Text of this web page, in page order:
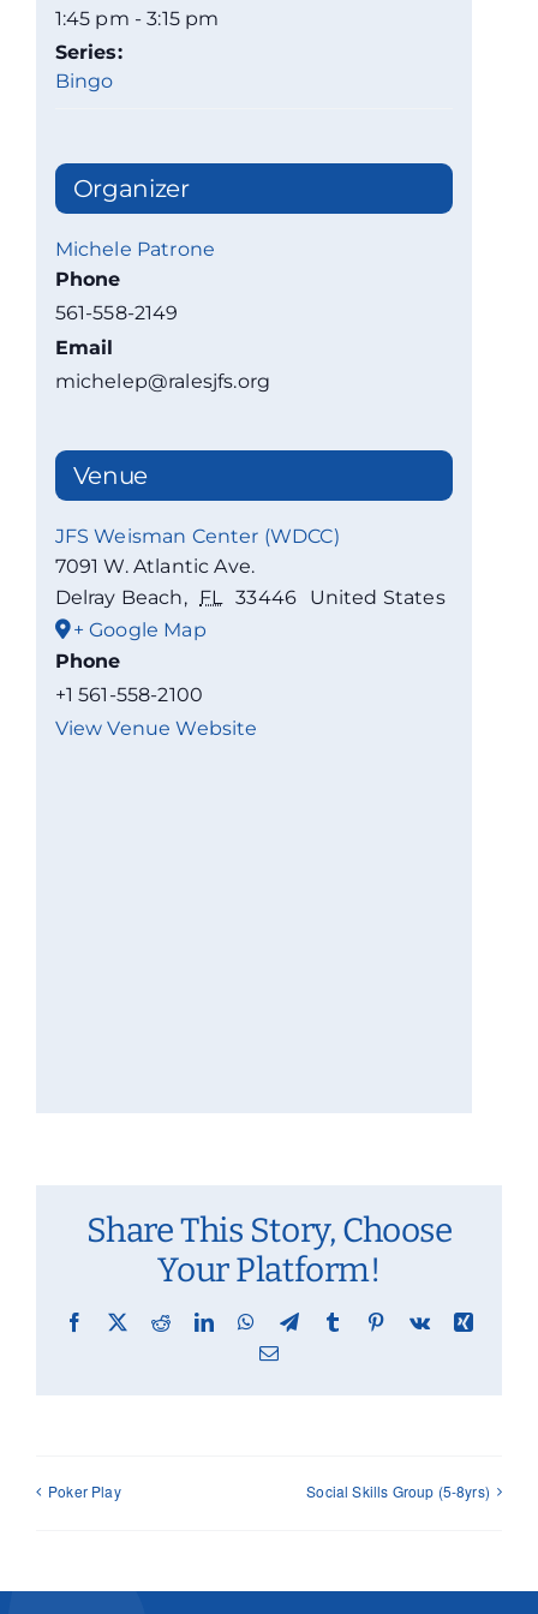
1:45 pm - 3:15 pm
Series:
Bingo
Organizer
Michele Patrone
Phone
561-558-2149
Email
michelep@ralesjfs.org
Venue
JFS Weisman Center (WDCC)
7091 W. Atlantic Ave.
Delray Beach, FL 33446
United States
+ Google Map
Phone
+1 561-558-2100
View Venue Website
Share This Story, Choose
Your Platform!
Facebook
X RedditLinkedInWhatsApp
TelegramTumblr Pinterest
Vk
Xing
Email
Poker Play Social Skills Group (5-8yrs)